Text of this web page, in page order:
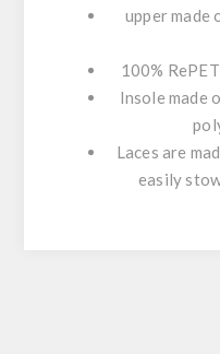
upper made
100%
Insole made
Laces are
easily